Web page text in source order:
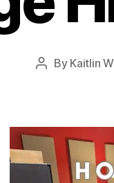
Post
By Kaitlin